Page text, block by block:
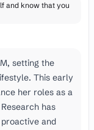
and know that you
setting the
This early
her roles as a
has
and